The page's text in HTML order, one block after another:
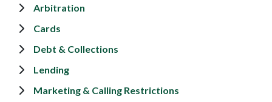
Arbitration
Cards
Debt & Collections
Lending
Marketing & Calling Restrictions